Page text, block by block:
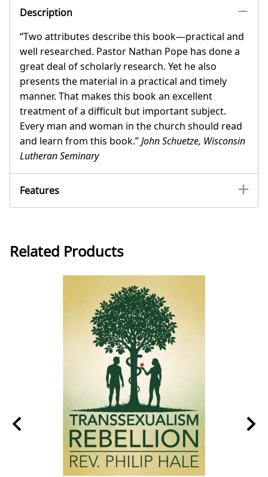
Description
“Two attributes describe this book—practical and
well researched. Pastor Nathan Pope has done a
great deal of scholarly research. Yet he also
presents the material in a practical and timely
manner. That makes this book an excellent
treatment of a difficult but important subject.
Every man and woman in the church should read
and learn from this book.”John Schuetze, Wisconsin
Lutheran Seminary
Features
Related Products